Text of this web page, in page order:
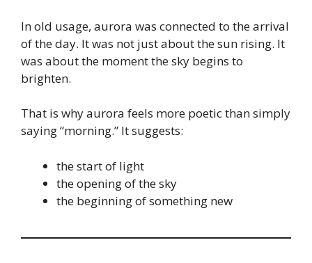
In old usage, aurora was connected to the arrival
of the day. It was not just about the sun rising. It
was about the moment the sky begins to
brighten.
That is why aurora feels more poetic than simply
saying “morning.” It suggests:
the start of light
the opening of the sky
the beginning of something new